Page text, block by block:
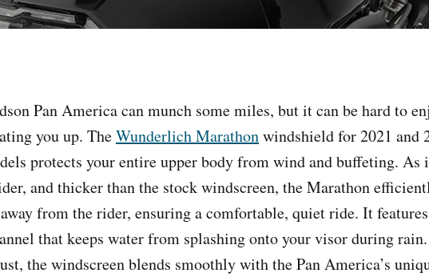
Pan America can munch some miles, but it can be hard to
you up. TheWunderlich Marathonwindshield for 2021 and
protects your entire upper body from wind and buffeting. As
and thicker than the stock windscreen, the Marathon
from the rider, ensuring a comfortable, quiet ride. It
that keeps water from splashing onto your visor during
the windscreen blends smoothly with the Pan America’s